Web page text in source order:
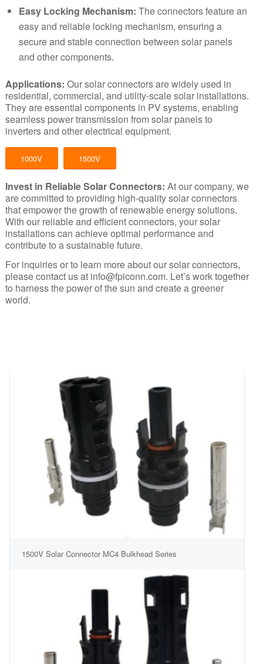
Easy Locking Mechanism: The connectors feature an
easy and reliable locking mechanism, ensuring a
secure and stable connection between solar panels
and other components.
Applications: Our solar connectors are widely used in
residential, commercial, and utility-scale solar installations.
They are essential components in PV systems, enabling
seamless power transmission from solar panels to
inverters and other electrical equipment.
1000V 1500V
Invest in Reliable Solar Connectors: At our company, we
are committed to providing high-quality solar connectors
that empower the growth of renewable energy solutions.
With our reliable and efficient connectors, your solar
installations can achieve optimal performance and
contribute to a sustainable future.
For inquiries or to learn moreabout our solar connectors,
please contact us at info@fpiconn.com. Let’s work together
to harness the power of the sun and create a greener
world.
1500V Solar Connector MC4 Bulkhead Series